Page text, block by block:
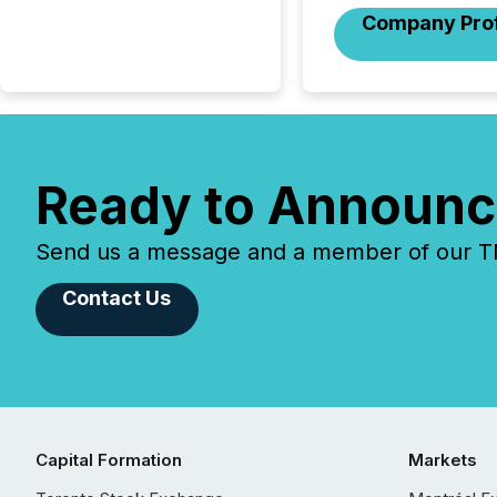
Company
Ready to
Send us a message and a member of our
Contact Us
Capital Formation
Markets